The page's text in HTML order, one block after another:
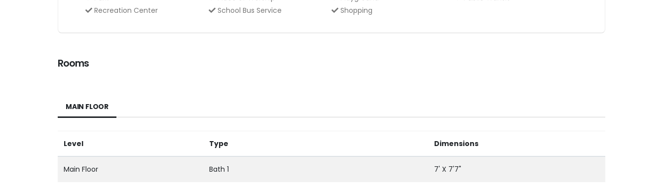
Recreation Center
School Bus Service Shopping
Rooms
MAIN FLOOR
Level Type Dimensions
Main Floor Bath 1 7' X 7'7"